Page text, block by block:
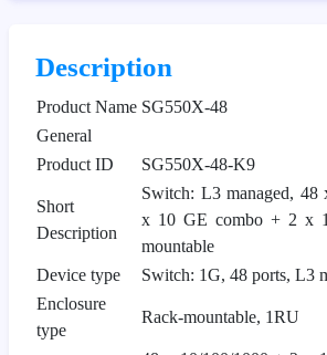
Description
Product Name SG550X-48
General
Product ID
SG550X-48-K9
Short
Description
Switch: L3 managed, 48
x 10 GE combo + 2 x
mountable
Device type
Switch: 1G, 48 ports, L3
Enclosure
type
Rack-mountable, 1RU